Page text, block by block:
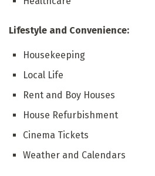
Lifestyle and Convenience:
Housekeeping
Local Life
Rent and Boy Houses
House Refurbishment
Cinema Tickets
Weather and Calendars